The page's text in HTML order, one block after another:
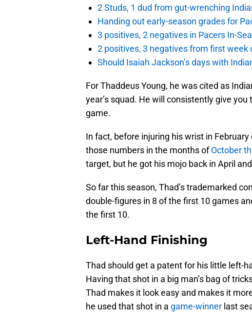
2 Studs, 1 dud from gut-wrenching
Handing out early-season grades for
3 positives, 2 negatives in Pacers In-
2 positives, 3 negatives from first week
Should Isaiah Jackson’s days with
For Thaddeus Young, he was cited as
year’s squad. He will consistently give
game.
In fact, before injuring his wrist in
those numbers in the months ofOctober
target, but he got his mojo back in April
So far this season, Thad’s trademarked
double-figures in 8 of the first 10 games
the first 10.
Left-Hand Finishing
Thad should get a patent for his little left-
Having that shot in a big man’s bag of
Thad makes it look easy and makes it
he used that shot in a game-winner last